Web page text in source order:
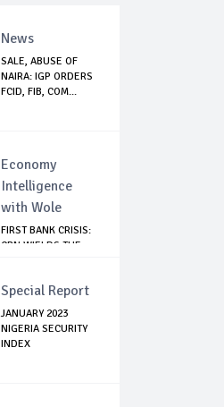
News
SALE, ABUSE OF
NAIRA: IGP ORDERS
FCID, FIB, COM...
Economy
Intelligence
with Wole
FIRST BANK CRISIS:
CBN WIELDS THE
Special Report
JANUARY 2023
NIGERIA SECURITY
INDEX